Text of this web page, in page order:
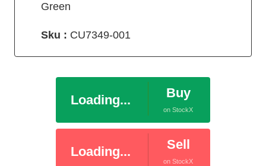
Green
Sku : CU7349-001
Loading... Buy
on StockX
Loading... Sell
on StockX